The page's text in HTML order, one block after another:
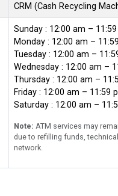
CRM (Cash Recycling
Sunday : 12:00 am –
Monday : 12:00 am –
Tuesday : 12:00 am –
Wednesday : 12:00 am –
Thursday : 12:00 am –
Friday : 12:00 am – 11:59
Saturday : 12:00 am –
Note: ATM services may
due to refilling funds,
network.